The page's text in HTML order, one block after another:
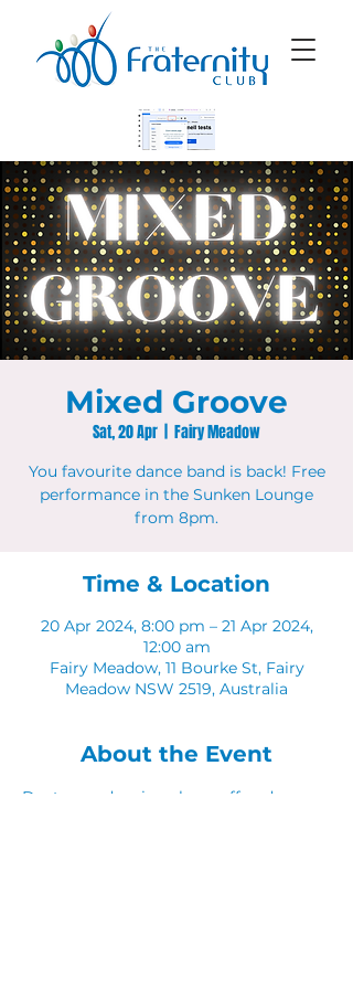
Mixed Groove
Sat, 20 Apr Fairy Meadow
You favourite dance band is back! Free
performance in the Sunken Lounge
from 8pm.
Time & Location
20 Apr 2024, 8:00 pm – 21 Apr 2024,
12:00 am
Fairy Meadow, 11 Bourke St, Fairy
Meadow NSW 2519, Australia
About the Event
Dust your dancing shoes off and come